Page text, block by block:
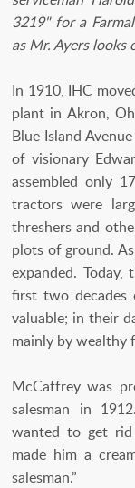
3219" for a
as Mr. Ayers looks
In 1910, IHC
plant in Akron,
Blue Island
of visionary
assembled only
tractors were
threshers and
plots of ground.
expanded.
first two
valuable; in their
mainly by wealthy
McCaffrey was
salesman in
wanted to get
made him a
salesman.”